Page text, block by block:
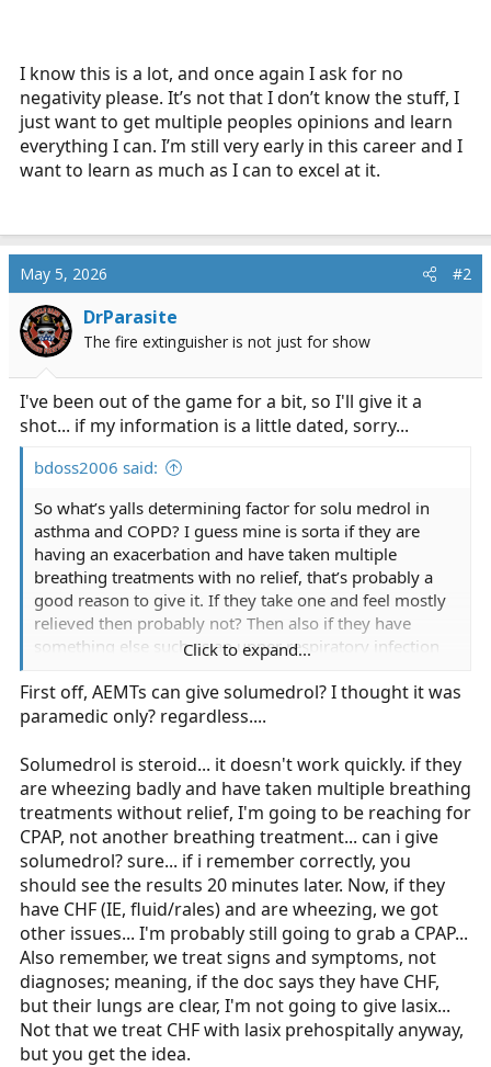
I know this is a lot, and once again I ask for no
negativity please. It’s not that I don’t know the stuff, I
just want to get multiple peoples opinions and learn
everything I can. I’m still very early in this career and I
want to learn as much as I can to excel at it.
May 5, 2026 #2
DrParasite
The fire extinguisher is not just for show
I've been out of the game for a bit, so I'll give it a
shot... if my information is a little dated, sorry...
bdoss2006 said:
So what’s yalls determining factor for solu medrol in
asthma and COPD? I guess mine is sorta if they are
having an exacerbation and have taken multiple
breathing treatments with no relief, that’s probably a
good reason to give it. If they take one and feel mostly
relieved then probably not? Then also if they have
something else such as an upper respiratory infection
doesn’t complicate that more, correct? If they have CHF,
I probably wouldn’t call that an absolute contradiction,
fluid then probably not. The COPD isn’t their main
problem.
Click to expand...
First off, AEMTs can give solumedrol? I thought it was
paramedic only? regardless....
Solumedrol is steroid... it doesn't work quickly. if they
are wheezing badly and have taken multiple breathing
treatments without relief, I'm going to be reaching for
CPAP, not another breathing treatment... can i give
solumedrol? sure... if i remember correctly, you
should see the results 20 minutes later. Now, if they
have CHF (IE, fluid/rales) and are wheezing, we got
other issues... I'm probably still going to grab a CPAP...
Also remember, we treat signs and symptoms, not
diagnoses; meaning, if the doc says they have CHF,
but their lungs are clear, I'm not going to give lasix...
Not that we treat CHF with lasix prehospitally anyway,
but you get the idea.